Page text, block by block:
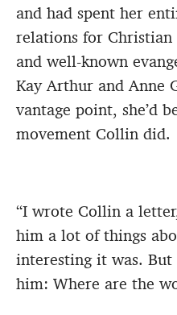
and had spent her
relations for Christian
and well-known
Kay Arthur and Anne
vantage point, she’d
movement Collin did.
“I wrote Collin a
him a lot of things
interesting it was.
him: Where are the